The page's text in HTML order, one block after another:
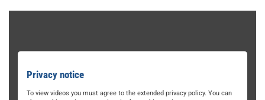
Privacy notice
To view videos you must agree to the extended privacy policy. You can